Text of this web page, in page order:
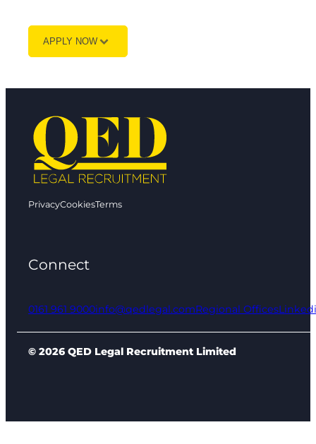
APPLY NOW
PrivacyCookiesTerms
Connect
0161 961 9000info@qedlegal.comRegional Offices
© 2026 QED Legal Recruitment Limited